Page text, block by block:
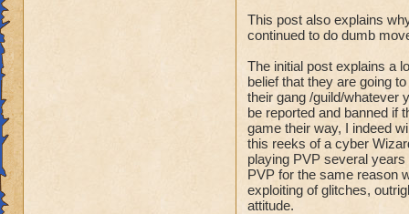
Ex. "One runner
Knowing what
- "Scout" - a
players
because of the
intentions.
As a scout you
spiral camping".
This post also explains
continued to do dumb
The initial post explains a
belief that they are going
their gang /guild/whatever
be reported and banned if
game their way, I indeed
this reeks of a cyber
playing PVP several
PVP for the same reason
exploiting of glitches,
attitude.